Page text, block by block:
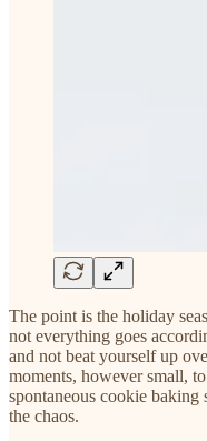
The point is the holiday
not everything goes
and not beat yourself up
moments, however small,
spontaneous cookie baking
the chaos.